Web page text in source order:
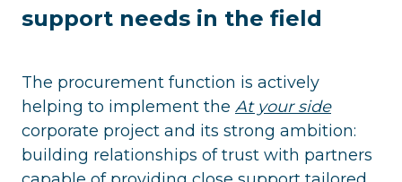
support needs in the field
The procurement function is actively
helping to implement the At your side
corporate project and its strong ambition:
building relationships of trust with partners